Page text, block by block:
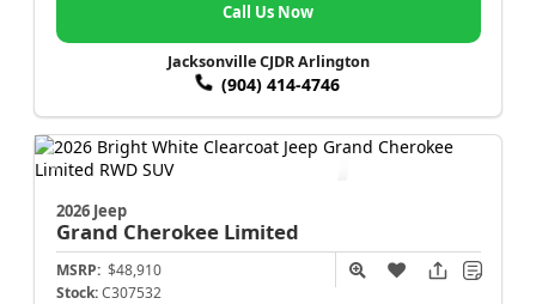
Call Us Now
Jacksonville CJDR Arlington
(904) 414-4746
2026 Jeep
Grand Cherokee Limited
MSRP: $48,910
Stock: C307532